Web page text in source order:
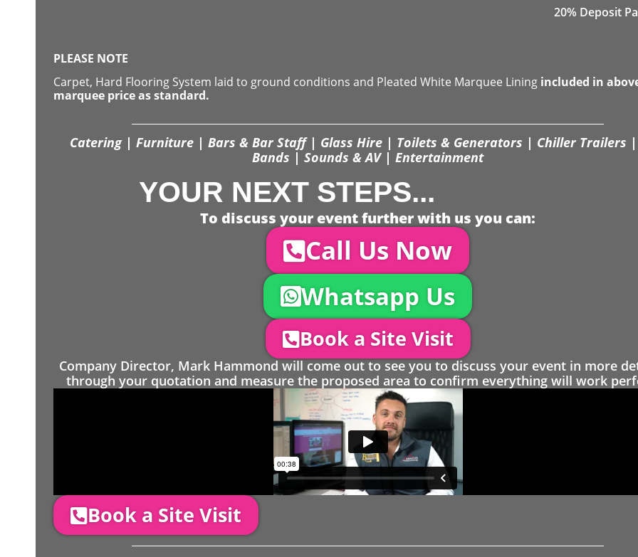
20% Deposit
PLEASE NOTE
Carpet, Hard Flooring System laid to ground conditions and Pleated White Marquee Lining included in
marquee price as standard.
Catering | Furniture | Bars & Bar Staff | Glass Hire | Toilets & Generators | Chiller Trailers |
Bands | Sounds & AV | Entertainment
YOUR NEXT STEPS...
To discuss your event further with us you can:
Call Us Now
Whatsapp Us
Book a Site Visit
Company Director, Mark Hammond will come out to see you to discuss your event in more
through your quotation and measure the proposed area to confirm everything will work
Book a Site Visit